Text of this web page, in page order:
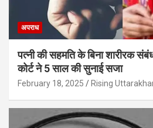
अपराध
पत्नी की सहमति के बिना शारीरक
कोर्ट ने 5 साल की सुनाई सजा
February 18, 2025 Rising